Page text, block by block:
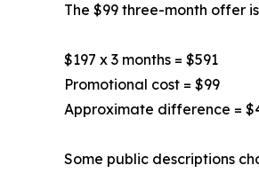
The $99 three-month offer
$197 x 3 months = $591
Promotional cost = $99
Approximate difference =
Some public descriptions